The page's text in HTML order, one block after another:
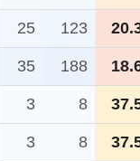
25 123
35 188
3 8
3 8